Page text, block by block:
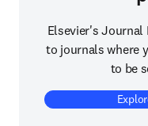
Elsevier's
to journals where
to be